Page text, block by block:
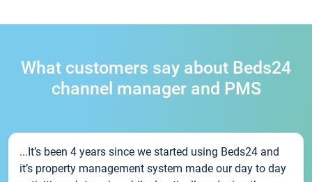
What customers say about Beds24
channel manager and PMS
...It’s been 4 years since we started using Beds24 and
it’s property management system made our day to day